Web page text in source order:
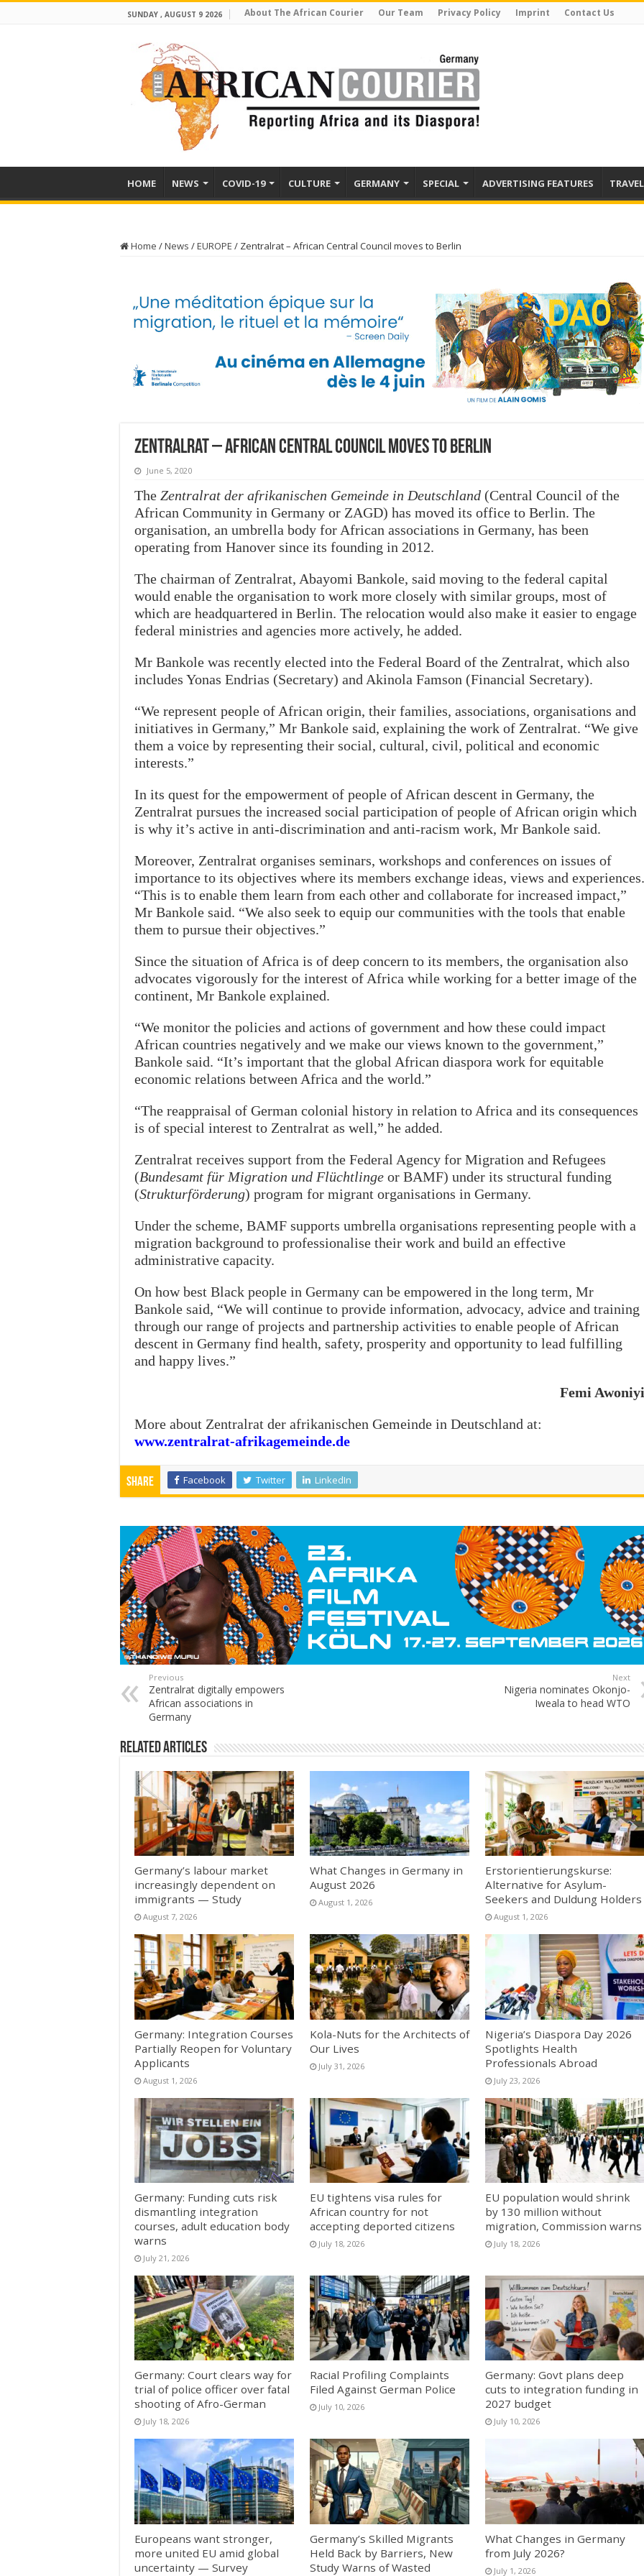
SUNDAY , AUGUST 9 2026 About The African Courier Our Team Privacy Policy Imprint Contact Us
HOME NEWS COVID-19 CULTURE GERMANY SPECIAL ADVERTISING FEATURES TRAVEL
Home /News /EUROPE / Zentralrat – African Central Council moves to Berlin
Zentralrat – African Central Council moves to Berlin
June 5, 2020
The Zentralrat der afrikanischen Gemeinde in Deutschland (Central Council of the
African Community in Germany or ZAGD) has moved its office to Berlin. The
organisation, an umbrella body for African associations in Germany, has been
operating from Hanover since its founding in 2012.
The chairman of Zentralrat, Abayomi Bankole, said moving to the federal capital
would enable the organisation to work more closely with similar groups, most of
which are headquartered in Berlin. The relocation would also make it easier to engage
federal ministries and agencies more actively, he added.
Mr Bankole was recently elected into the Federal Board of the Zentralrat, which also
includes Yonas Endrias (Secretary) and Akinola Famson (Financial Secretary).
“We represent people of African origin, their families, associations, organisations and
initiatives in Germany,” Mr Bankole said, explaining the work of Zentralrat. “We give
them a voice by representing their social, cultural, civil, political and economic
interests.”
In its quest for the empowerment of people of African descent in Germany, the
Zentralrat pursues the increased social participation of people of African origin which
is why it’s active in anti-discrimination and anti-racism work, Mr Bankole said.
Moreover, Zentralrat organises seminars, workshops and conferences on issues of
importance to its objectives where its members exchange ideas, views and experiences.
“This is to enable them learn from each other and collaborate for increased impact,”
Mr Bankole said. “We also seek to equip our communities with the tools that enable
them to pursue their objectives.”
Since the situation of Africa is of deep concern to its members, the organisation also
advocates vigorously for the interest of Africa while working for a better image of the
continent, Mr Bankole explained.
“We monitor the policies and actions of government and how these could impact
African countries negatively and we make our views known to the government,”
Bankole said. “It’s important that the global African diaspora work for equitable
economic relations between Africa and the world.”
“The reappraisal of German colonial history in relation to Africa and its consequences
is of special interest to Zentralrat as well,” he added.
Zentralrat receives support from the Federal Agency for Migration and Refugees
(Bundesamt für Migration und Flüchtlinge or BAMF) under its structural funding
(Strukturförderung) program for migrant organisations in Germany.
Under the scheme, BAMF supports umbrella organisations representing people with a
migration background to professionalise their work and build an effective
administrative capacity.
On how best Black people in Germany can be empowered in the long term, Mr
Bankole said, “We will continue to provide information, advocacy, advice and training
through our range of projects and partnership activities to enable people of African
descent in Germany find health, safety, prosperity and opportunity to lead fulfilling
and happy lives.”
Femi Awoniyi
More about Zentralrat der afrikanischen Gemeinde in Deutschland at:
www.zentralrat-afrikagemeinde.de
Share Facebook Twitter LinkedIn
Previous
Zentralrat digitally empowers
African associations in
Germany
Next
Nigeria nominates Okonjo-
Iweala to head WTO
Related Articles
Germany’s labour market
increasingly dependent on
immigrants — Study
August 7, 2026
What Changes in Germany in
August 2026
August 1, 2026
Erstorientierungskurse:
Alternative for Asylum-
Seekers and Duldung Holders
August 1, 2026
Germany: Integration Courses
Partially Reopen for Voluntary
Applicants
August 1, 2026
Kola-Nuts for the Architects of
Our Lives
July 31, 2026
Nigeria’s Diaspora Day 2026
Spotlights Health
Professionals Abroad
July 23, 2026
Germany: Funding cuts risk
dismantling integration
courses, adult education body
warns
July 21, 2026
EU tightens visa rules for
African country for not
accepting deported citizens
July 18, 2026
EU population would shrink
by 130 million without
migration, Commission warns
July 18, 2026
Germany: Court clears way for
trial of police officer over fatal
shooting of Afro-German
July 18, 2026
Racial Profiling Complaints
Filed Against German Police
July 10, 2026
Germany: Govt plans deep
cuts to integration funding in
2027 budget
July 10, 2026
Europeans want stronger,
more united EU amid global
uncertainty — Survey
Germany’s Skilled Migrants
Held Back by Barriers, New
Study Warns of Wasted
What Changes in Germany
from July 2026?
July 1, 2026